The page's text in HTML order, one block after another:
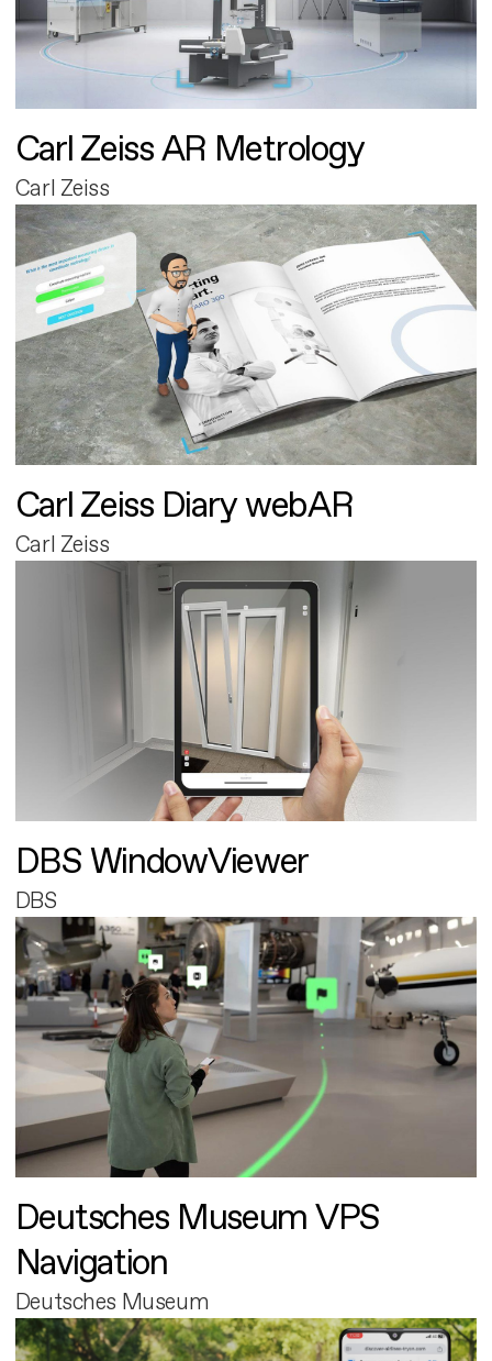
Carl Zeiss AR Metrology
Carl Zeiss
Carl Zeiss Diary webAR
Carl Zeiss
DBS WindowViewer
DBS
Deutsches Museum VPS
Navigation
Deutsches Museum